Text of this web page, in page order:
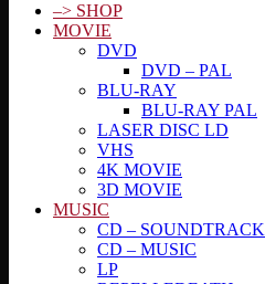
–> SHOP
MOVIE
DVD
DVD – PAL
BLU-RAY
BLU-RAY PAL
LASER DISC LD
VHS
4K MOVIE
3D MOVIE
MUSIC
CD – SOUNDTRACK
CD – MUSIC
LP